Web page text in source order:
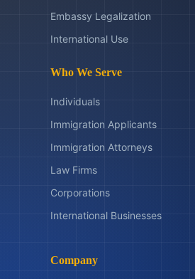
Embassy Legalization
International Use
Who We Serve
Individuals
Immigration Applicants
Immigration Attorneys
Law Firms
Corporations
International Businesses
Company